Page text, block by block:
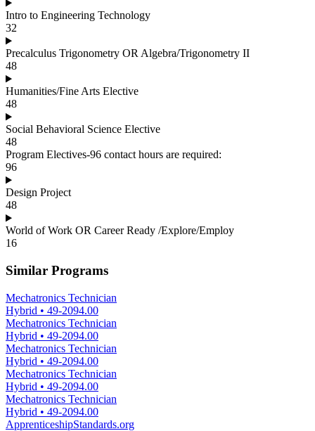
Intro to Engineering Technology
32
Precalculus Trigonometry OR Algebra/Trigonometry II
48
Humanities/Fine Arts Elective
48
Social Behavioral Science Elective
48
Program Electives-96 contact hours are required:
96
Design Project
48
World of Work OR Career Ready /Explore/Employ
16
Similar Programs
Mechatronics Technician
Hybrid • 49-2094.00
Mechatronics Technician
Hybrid • 49-2094.00
Mechatronics Technician
Hybrid • 49-2094.00
Mechatronics Technician
Hybrid • 49-2094.00
Mechatronics Technician
Hybrid • 49-2094.00
ApprenticeshipStandards.org